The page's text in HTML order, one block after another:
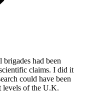
had been
claims. I did it
could have been
levels of the U.K.